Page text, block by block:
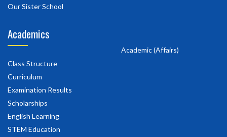
Our Sister School
Academics
Class Structure
Curriculum
Examination Results
Scholarships
English Learning
STEM Education
Academic (Affairs)